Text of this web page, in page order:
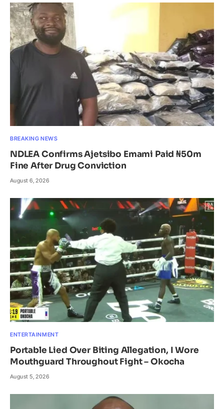
BREAKING NEWS
NDLEA Confirms Ajetsibo Emami Paid ₦50m
Fine After Drug Conviction
August 6, 2026
ENTERTAINMENT
Portable Lied Over Biting Allegation, I Wore
Mouthguard Throughout Fight – Okocha
August 5, 2026